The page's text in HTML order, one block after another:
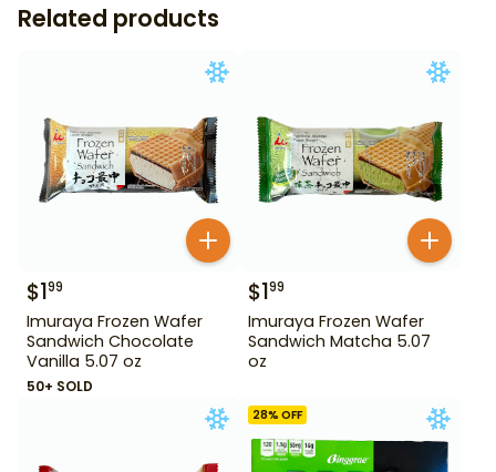
Related products
$199
Imuraya Frozen Wafer
Sandwich Chocolate
Vanilla 5.07 oz
50+ SOLD
$199
Imuraya Frozen Wafer
Sandwich Matcha 5.07
oz
28% OFF